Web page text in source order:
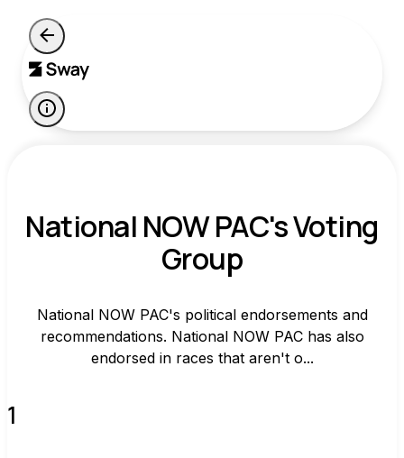
National NOW PAC's Voting
Group
National NOW PAC's political endorsements and
recommendations. National NOW PAC has also
endorsed in races that aren't o...
1